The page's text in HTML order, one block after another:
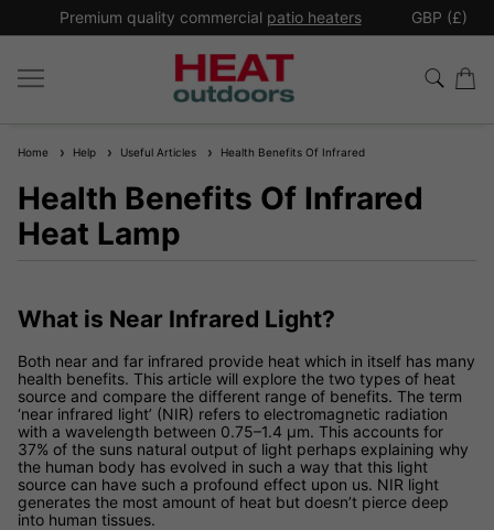
Premium quality commercial patio heaters GBP (£)
Home Help Useful Articles Health Benefits Of Infrared
Health Benefits Of Infrared
Heat Lamp
What is Near Infrared Light?
Both near and far infrared provide heat which in itself has many
health benefits. This article will explore the two types of heat
source and compare the different range of benefits. The term
‘near infrared light’ (NIR) refers to electromagnetic radiation
with a wavelength between 0.75–1.4 µm. This accounts for
37% of the suns natural output of light perhaps explaining why
the human body has evolved in such a way that this light
source can have such a profound effect upon us. NIR light
generates the most amount of heat but doesn’t pierce deep
into human tissues.